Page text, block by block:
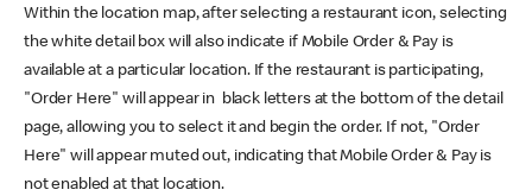
Within the location map, after selecting a restaurant icon, selecting
the white detail box will also indicate if Mobile Order & Pay is
available at a particular location. If the restaurant is participating,
"Order Here" will appear in black letters at the bottom of the detail
page, allowing you to select it and begin the order. If not, "Order
Here" will appear muted out, indicating that Mobile Order & Pay is
not enabled at that location.